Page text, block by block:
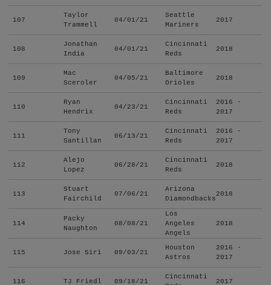
107
Taylor
Trammell
04/01/21
Seattle
Mariners
2017
108
Jonathan
India
04/01/21
Cincinnati
Reds
2018
109
Mac
Sceroler
04/05/21
Baltimore
Orioles
2018
110
Ryan
Hendrix
04/23/21
Cincinnati
Reds
2016 -
2017
111
Tony
Santillan
06/13/21
Cincinnati
Reds
2016 -
2017
112
Alejo
Lopez
06/28/21
Cincinnati
Reds
2018
113
Stuart
Fairchild
07/06/21
Arizona
Diamondbacks
2018
114
Packy
Naughton
08/08/21
Los
Angeles
Angels
2018
115 Jose Siri 09/03/21
Houston
Astros
2016 -
2017
116 TJ Friedl 09/18/21
Cincinnati
2017